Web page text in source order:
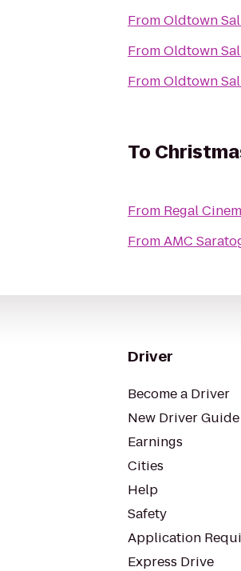
FromOldtown
FromOldtown
FromOldtown
To
From Regal
FromAMC
Driver
Become a Driver
New Driver Guide
Earnings
Cities
Help
Safety
Application
Express Drive